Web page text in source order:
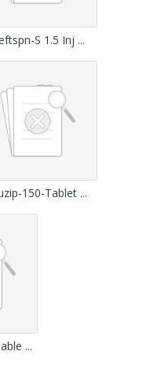
S 1.5 Inj ...
150-Tablet ...
...